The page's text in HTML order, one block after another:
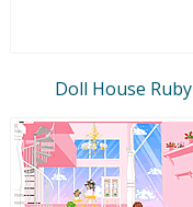
Doll House Ruby